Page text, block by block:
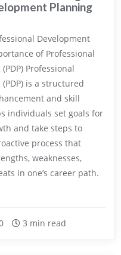
Planning
Development
of Professional
Professional
is a structured
and skill
individuals set goals for
and take steps to
process that
weaknesses,
in one’s career path.
3 min read